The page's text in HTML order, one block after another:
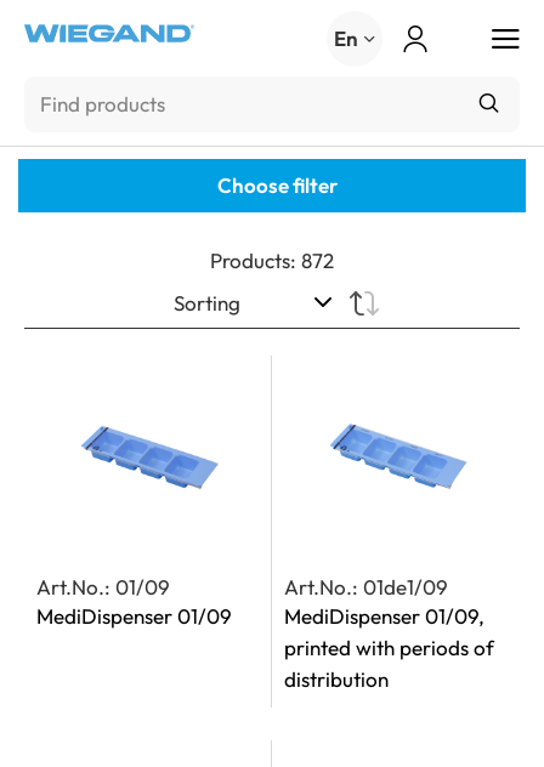
En
Choose filter
Products: 872
Art.No.: 01/09
MediDispenser 01/09
Art.No.: 01de1/09
MediDispenser 01/09,
printed with periods of
distribution